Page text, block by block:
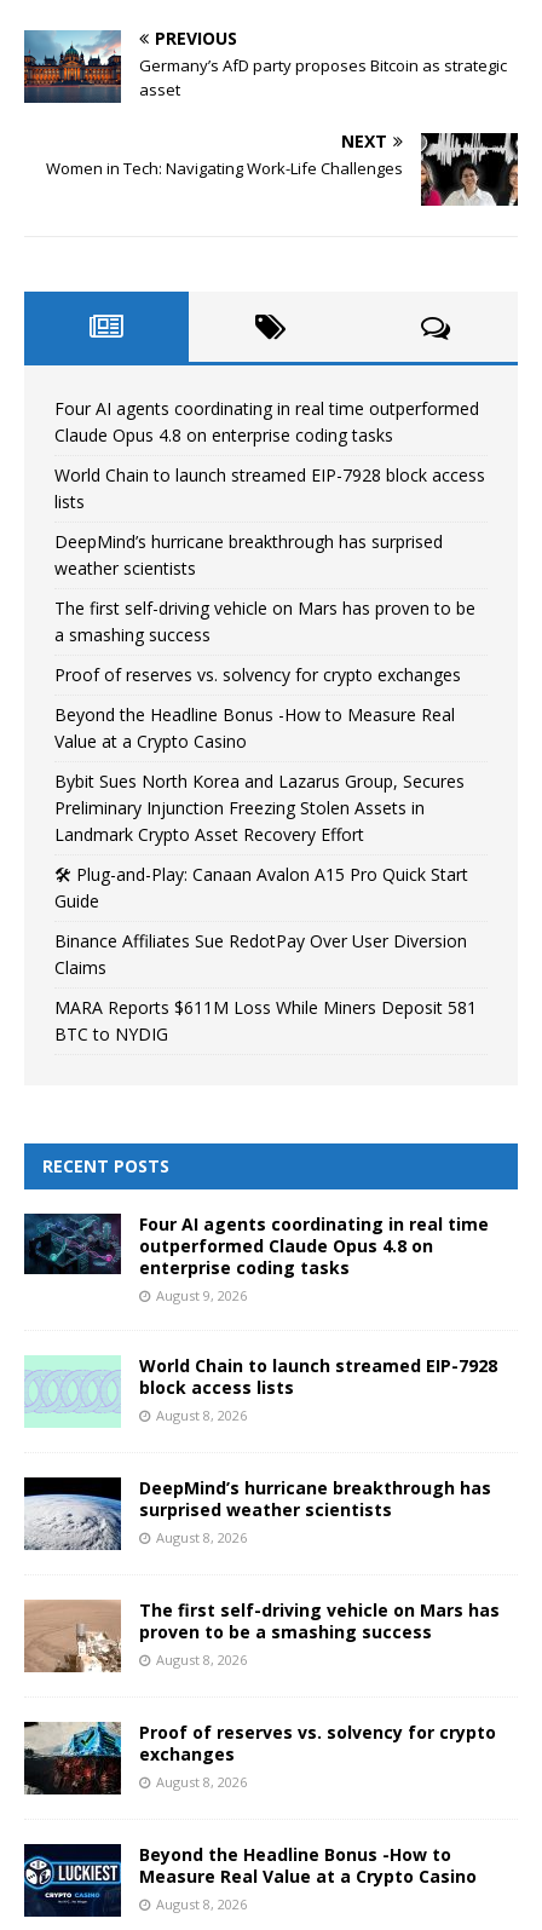
PREVIOUS
Germany’s AfD party proposes Bitcoin as strategic
asset
NEXT
Women in Tech: Navigating Work-Life Challenges
Four AI agents coordinating in real time outperformed
Claude Opus 4.8 on enterprise coding tasks
World Chain to launch streamed EIP-7928 block access
lists
DeepMind’s hurricane breakthrough has surprised
weather scientists
The first self-driving vehicle on Mars has proven to be
a smashing success
Proof of reserves vs. solvency for crypto exchanges
Beyond the Headline Bonus -How to Measure Real
Value at a Crypto Casino
Bybit Sues North Korea and Lazarus Group, Secures
Preliminary Injunction Freezing Stolen Assets in
Landmark Crypto Asset Recovery Effort
🛠️ Plug-and-Play: Canaan Avalon A15 Pro Quick Start
Guide
Binance Affiliates Sue RedotPay Over User Diversion
Claims
MARA Reports $611M Loss While Miners Deposit 581
BTC to NYDIG
RECENT POSTS
Four AI agents coordinating in real time
outperformed Claude Opus 4.8 on
enterprise coding tasks
August 9, 2026
World Chain to launch streamed EIP-7928
block access lists
August 8, 2026
DeepMind’s hurricane breakthrough has
surprised weather scientists
August 8, 2026
The first self-driving vehicle on Mars has
proven to be a smashing success
August 8, 2026
Proof of reserves vs. solvency for crypto
exchanges
August 8, 2026
Beyond the Headline Bonus -How to
Measure Real Value at a Crypto Casino
August 8, 2026